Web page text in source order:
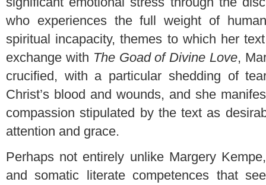
who experiences the full weight of
spiritual incapacity, themes to which her
exchange with The Goad of Divine Love,
crucified, with a particular shedding of
Christ’s blood and wounds, and she
compassion stipulated by the text as
attention and grace.
Perhaps not entirely unlike Margery
and somatic literate competences that